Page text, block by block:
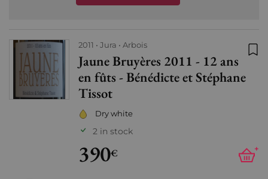
2011 Jura Arbois
Jaune Bruyères 2011 - 12 ans
en fûts - Bénédicte et Stéphane
Tissot
Dry white
2 in stock
390€ +